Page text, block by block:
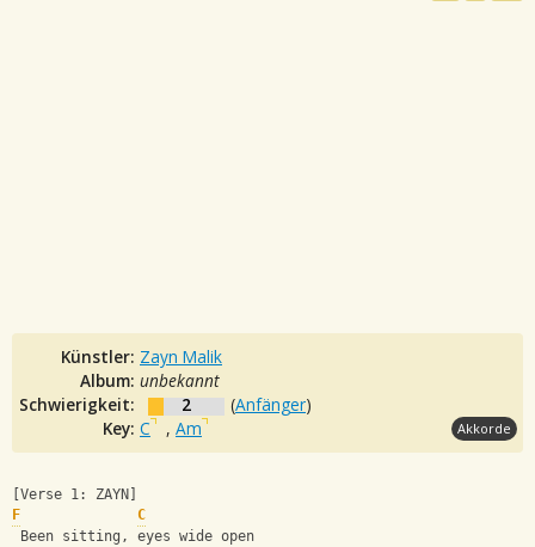
Künstler: Zayn Malik
Album: unbekannt
Schwierigkeit:
2 (Anfänger)
Key: C , Am Akkorde
[Verse 1: ZAYN]
F
C
Been sitting, eyes wide open